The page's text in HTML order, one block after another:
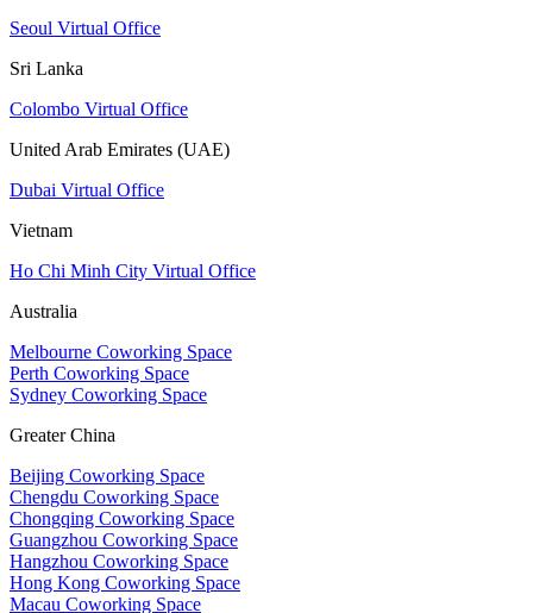
Seoul Virtual Office
Sri Lanka
Colombo Virtual Office
United Arab Emirates (UAE)
Dubai Virtual Office
Vietnam
Ho Chi Minh City Virtual Office
Australia
Melbourne Coworking Space
Perth Coworking Space
Sydney Coworking Space
Greater China
Beijing Coworking Space
Chengdu Coworking Space
Chongqing Coworking Space
Guangzhou Coworking Space
Hangzhou Coworking Space
Hong Kong Coworking Space
Macau Coworking Space